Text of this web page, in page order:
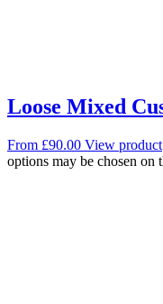
Loose Mixed
From £90.00 View product
options may be chosen on